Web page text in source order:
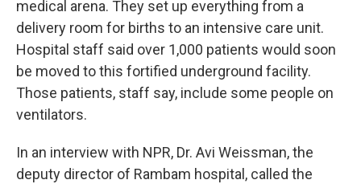
medical arena. They set up everything from a
delivery room for births to an intensive care unit.
Hospital staff said over 1,000 patients would soon
be moved to this fortified underground facility.
Those patients, staff say, include some people on
ventilators.
In an interview with NPR, Dr. Avi Weissman, the
deputy director of Rambam hospital, called the